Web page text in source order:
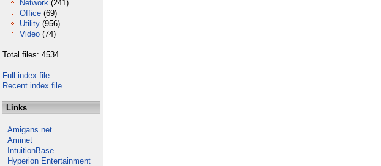
Network (241)
Office (69)
Utility (956)
Video (74)
Total files: 4534
Full index file
Recent index file
Links
Amigans.net
Aminet
IntuitionBase
Hyperion Entertainment